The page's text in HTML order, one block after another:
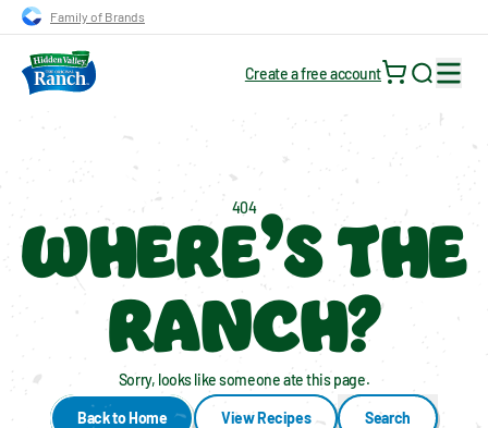
Skip to main navigation
Skip to content
Skip to footer
Family of Brands
Search
Create a free account
404
WHERE’S THE
RANCH?
Sorry, looks like someone ate this page.
Back to Home View Recipes Search